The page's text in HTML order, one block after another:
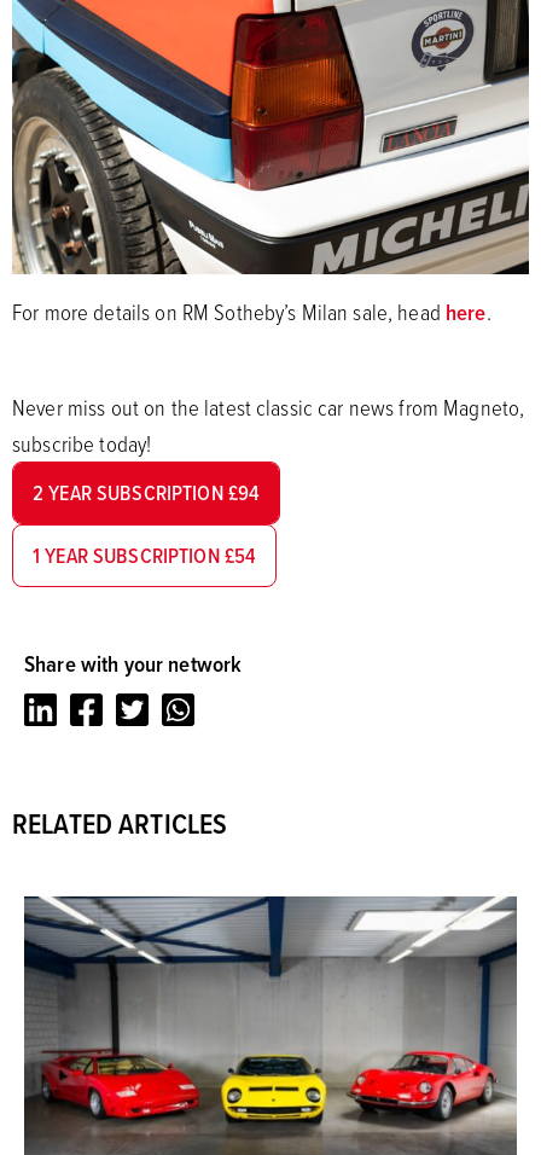
For more details on RM Sotheby’s Milan sale, head here.
Never miss out on the latest classic car news from Magneto,
subscribe today!
2 YEAR SUBSCRIPTION £94
1 YEAR SUBSCRIPTION £54
Share with your network
LinkedInFacebookTwitter
RELATED ARTICLES